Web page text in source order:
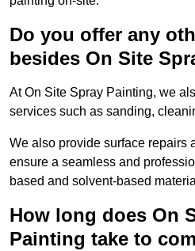
Do you offer any
besides On Site
At On Site Spray Painting, we
services such as sanding,
We also provide surface repairs
ensure a seamless and
based and solvent-based
How long does On
Painting take to